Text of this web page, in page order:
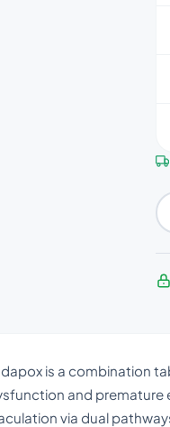
is a combination
and premature
via dual